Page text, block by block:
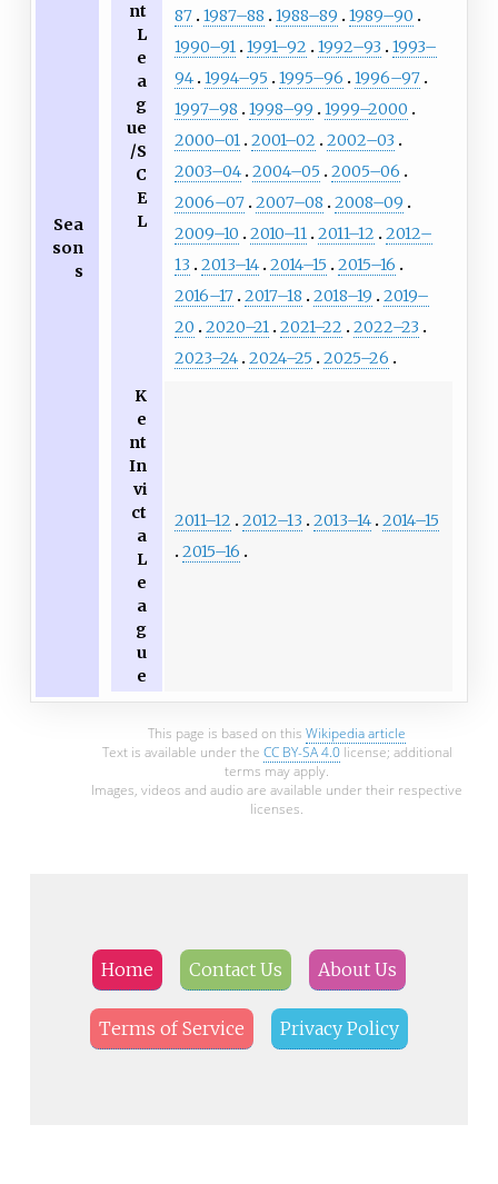
Sea
son
s
nt
L
e
a
g
ue
/S
C
E
L
87 1987–88 1988–89
1989–90
1990–91 1991–92 1992–93
1993–
94 1994–95 1995–96
1996–97
1997–98
1998–99
1999–2000
2000–01 2001–02
2002–03
2003–04 2004–05
2005–06
2006–07 2007–08
2008–09
2009–10
2010–11 2011–12
2012–
13
2013–14 2014–15
2015–16
2016–17 2017–18 2018–19
2019–
20
2020–21 2021–22
2022–23
2023–24 2024–25
2025–26
K
e
nt
In
vi
ct
a
L
e
a
g
u
e
2011–12 2012–13 2013–14 2014–15
2015–16
This page is based on this Wikipedia article
Text is available under the CC BY-SA 4.0license; additional
terms may apply.
Images, videos and audio are available under their respective
licenses.
Home Contact Us About Us
Terms of Service Privacy Policy